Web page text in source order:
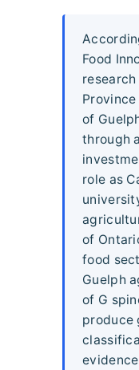
Food
of
through
role as
of
food
Guelph
of G
produce